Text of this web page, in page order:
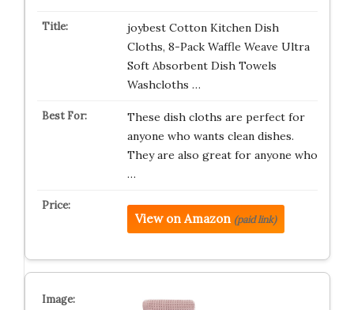
joybest Cotton Kitchen Dish
Cloths, 8-Pack Waffle Weave Ultra
Soft Absorbent Dish Towels
Washcloths …
These dish cloths are perfect for
anyone who wants clean dishes.
They are also great for anyone who
…
View on Amazon (paid link)